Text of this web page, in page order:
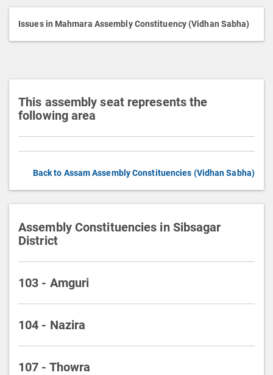
i
p
n
Issues in Mahmara Assembly Constituency (Vidhan Sabha)
This assembly seat represents the
following area
Back to Assam Assembly Constituencies (Vidhan Sabha)
Assembly Constituencies in Sibsagar
District
103 - Amguri
104 - Nazira
107 - Thowra